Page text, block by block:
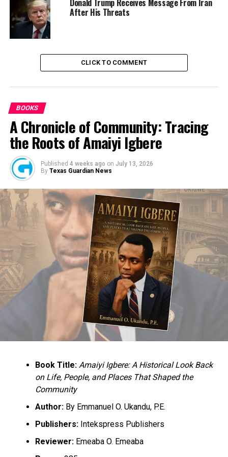
to eradicate crime and ensure lasting peace in the state.
Culled from the Sun News Nigeria
NEWS NIGERIA POLICE
Osinbanjo
How Suspended DCP Abba Kyari’s Policemen Tricked Me
– Nigerian Businessman Laments
Donald Trump Receives Message From Iran
After His Threats
CLICK TO COMMENT
BOOKS
A Chronicle of Community: Tracing
the Roots of Amaiyi Igbere
Published 4 weeks ago on July 13, 2026
By Texas Guardian News
Book Title: Amaiyi Igbere: A Historical Look Back
on Life, People, and Places That Shaped the
Community
Author:By Emmanuel O. Ukandu, P.E.
Publishers:Intekspress Publishers
Reviewer:Emeaba O. Emeaba